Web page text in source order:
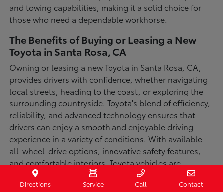
and towing capabilities, making it a solid choice for
those who need a dependable workhorse.
The Benefits of Buying or Leasing a New
Toyota in Santa Rosa, CA
Owning or leasing a new Toyota in Santa Rosa, CA,
provides drivers with confidence, whether navigating
local streets, heading to the coast, or exploring the
surrounding countryside. Toyota's blend of efficiency,
reliability, and advanced technology ensures that
drivers can enjoy a smooth and enjoyable driving
experience in a variety of conditions. With available
all-wheel-drive options, innovative safety features,
and comfortable interiors, Toyota vehicles are
designed for convenience and capability.
Directions Service Call Contact